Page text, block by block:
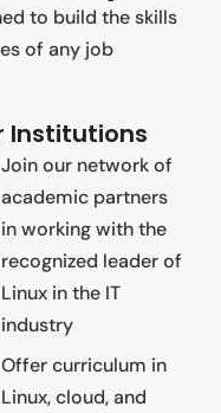
to build the skills
of any job
Institutions
Join our network of
academic partners
in working with the
recognized leader of
Linux in the IT
industry
Offer curriculum in
Linux, cloud, and